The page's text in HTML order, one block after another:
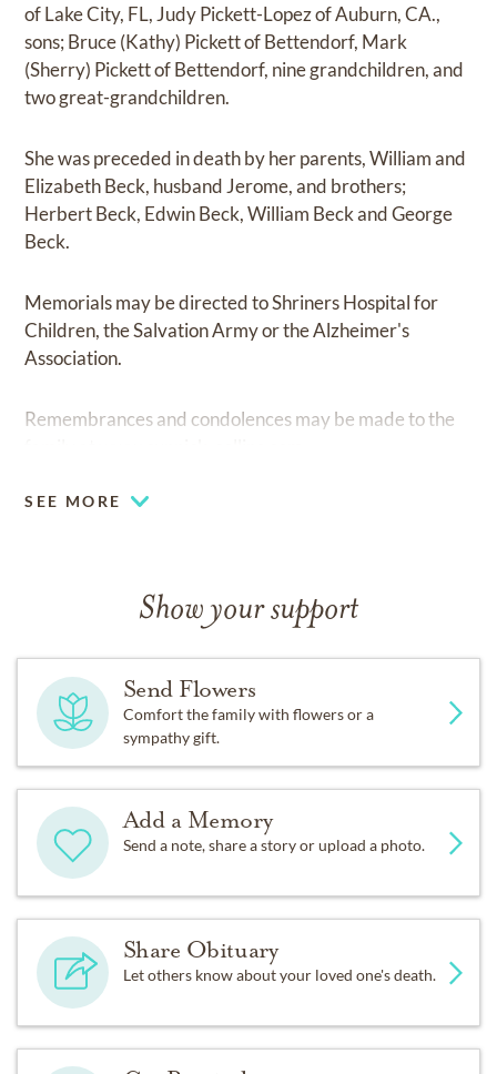
of Lake City, FL, Judy Pickett-Lopez of Auburn, CA.,
sons; Bruce (Kathy) Pickett of Bettendorf, Mark
(Sherry) Pickett of Bettendorf, nine grandchildren, and
two great-grandchildren.
She was preceded in death by her parents, William and
Elizabeth Beck, husband Jerome, and brothers;
Herbert Beck, Edwin Beck, William Beck and George
Beck.
Memorials may be directed to Shriners Hospital for
Children, the Salvation Army or the Alzheimer's
Association.
Remembrances and condolences may be made to the
SEE MORE
Show your support
Send Flowers
Comfort the family with flowers or a
sympathy gift.
Add a Memory
Send a note, share a story or upload a photo.
Share Obituary
Let others know about your loved one's death.